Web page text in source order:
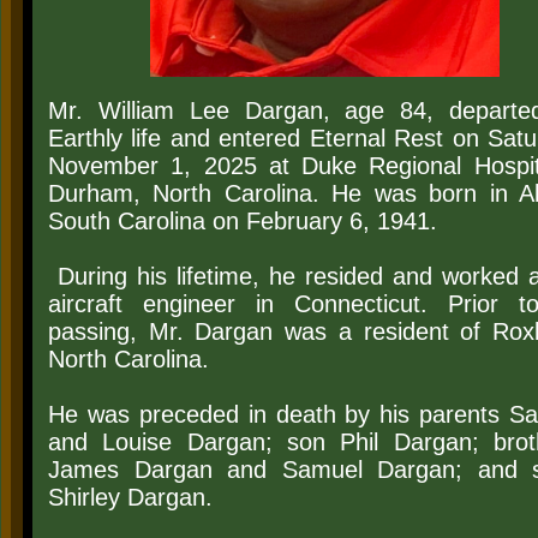
Mr. William Lee Dargan, age 84,
Earthly life and entered Eternal Rest on
November 1, 2025 at Duke Regional
Durham, North Carolina. He was born in
South Carolina on February 6, 1941.
During his lifetime, he resided and worked
aircraft engineer in Connecticut. Prior
passing, Mr. Dargan was a resident of
North Carolina.
He was preceded in death by his parents
and Louise Dargan; son Phil Dargan;
James Dargan and Samuel Dargan; and
Shirley Dargan.